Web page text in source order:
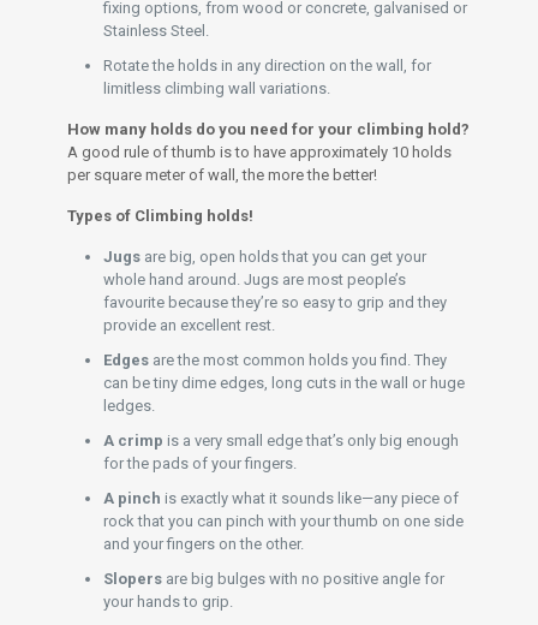
fixing options, from wood or concrete, galvanised or
Stainless Steel.
Rotate the holds in any direction on the wall, for
limitless climbing wall variations.
How many holds do you need for your climbing hold?
A good rule of thumb is to have approximately 10 holds
per square meter of wall, the more the better!
Types of Climbing holds!
Jugs are big, open holds that you can get your
whole hand around. Jugs are most people’s
favourite because they’re so easy to grip and they
provide an excellent rest.
Edges are the most common holds you find. They
can be tiny dime edges, long cuts in the wall or huge
ledges.
A crimp is a very small edge that’s only big enough
for the pads of your fingers.
A pinch is exactly what it sounds like—any piece of
rock that you can pinch with your thumb on one side
and your fingers on the other.
Slopers are big bulges with no positive angle for
your hands to grip.